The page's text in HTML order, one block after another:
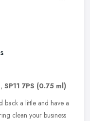
, SP11 7PS (0.75 ml)
back a little and have a
clean your business